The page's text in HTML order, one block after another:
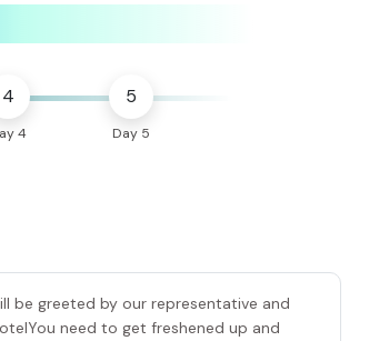
4
4
5
Day 5
be greeted by our representative and
need to get freshened up and